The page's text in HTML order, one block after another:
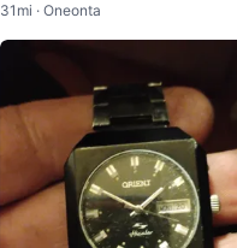
31mi · Oneonta